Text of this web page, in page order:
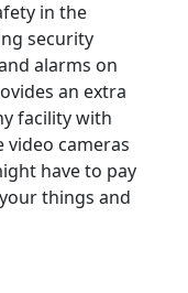
in the
security
alarms on
an extra
facility with
video cameras
have to pay
things and